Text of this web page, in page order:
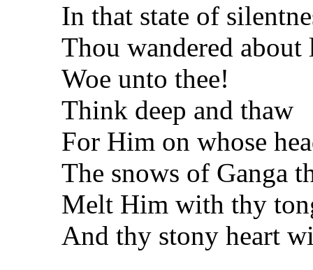
In that state of
Thou wandered
Woe unto thee!
Think deep and thaw
For Him on whose
The snows of Ganga
Melt Him with thy
And thy stony heart